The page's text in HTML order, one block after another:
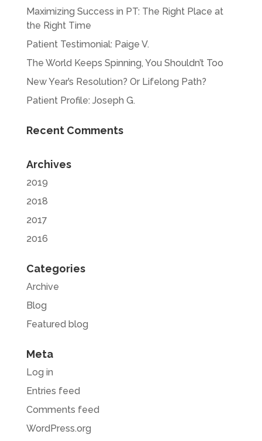
Maximizing Success in PT: The Right Place at
the Right Time
Patient Testimonial: Paige V.
The World Keeps Spinning, You Shouldn’t Too
New Year’s Resolution? Or Lifelong Path?
Patient Profile: Joseph G.
Recent Comments
Archives
2019
2018
2017
2016
Categories
Archive
Blog
Featured blog
Meta
Log in
Entries feed
Comments feed
WordPress.org